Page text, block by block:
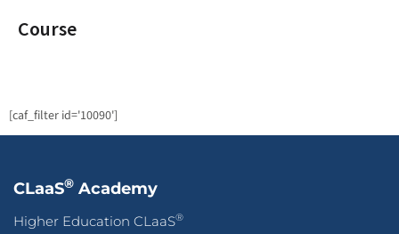
Course
[caf_filter id='10090']
CLaaS® Academy
Higher Education CLaaS®